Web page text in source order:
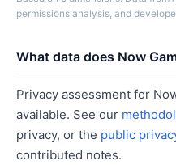
permissions analysis, and
What data does Now
Privacy assessment for
available. See our
privacy, or the public
contributed notes.